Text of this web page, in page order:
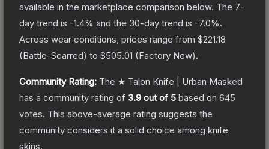
available in the marketplace comparison below. The 7-
day trend is -1.4% and the 30-day trend is -7.0%.
Across wear conditions, prices range from $221.18
(Battle-Scarred) to $505.01 (Factory New).
Community Rating: The ★ Talon Knife | Urban Masked
has a community rating of 3.9 out of 5 based on 645
votes. This above-average rating suggests the
community considers it a solid choice among knife
skins.